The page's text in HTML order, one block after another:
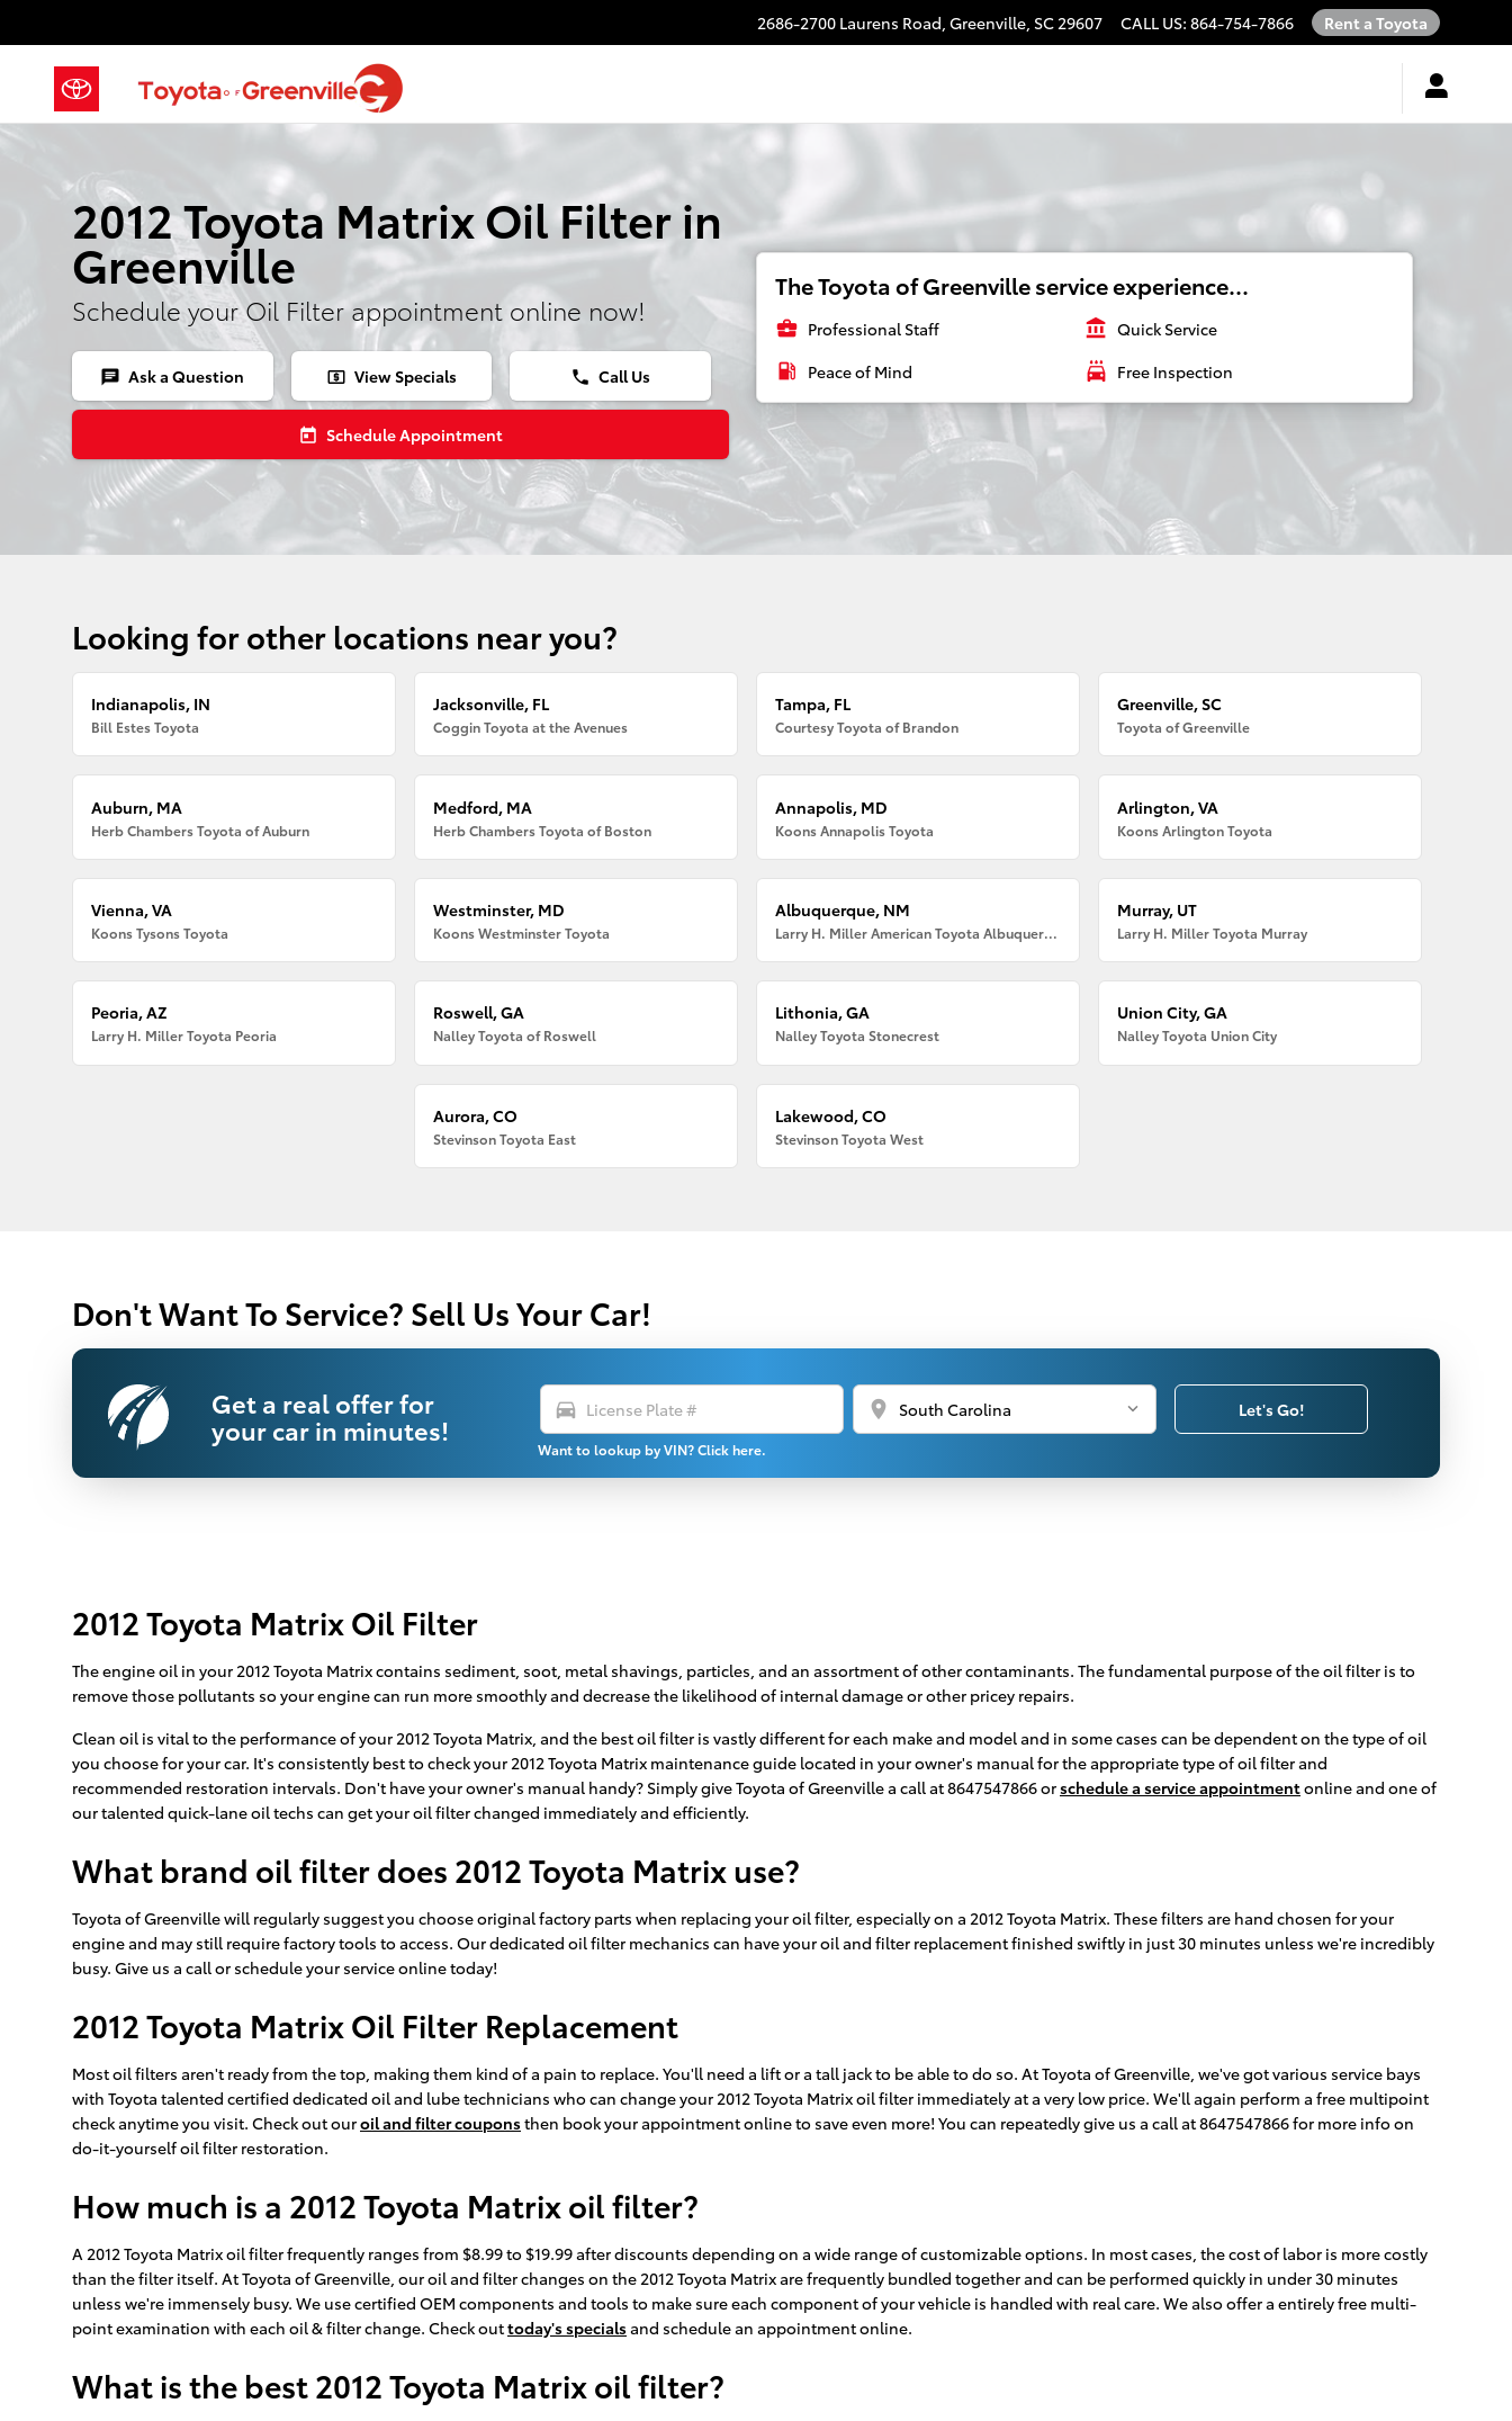
2686-2700 Laurens Road, Greenville, SC29607 CALL US: 864-754-7866 Rent a Toyota
2012 Toyota Matrix Oil Filter in
Greenville
Schedule your Oil Filter appointment online now!
chat Ask a Question local_atm View Specials phone Call Us
today Schedule Appointment
The Toyota of Greenville service experience...
business_center Professional Staff account_balance Quick Service
local_gas_station Peace of Mind local_car_wash Free Inspection
Looking for other locations near you?
Indianapolis, IN
Bill Estes Toyota
Jacksonville, FL
Coggin Toyota at the Avenues
Tampa, FL
Courtesy Toyota of Brandon
Greenville, SC
Toyota of Greenville
Auburn, MA
Herb Chambers Toyota of Auburn
Medford, MA
Herb Chambers Toyota of Boston
Annapolis, MD
Koons Annapolis Toyota
Arlington, VA
Koons Arlington Toyota
Vienna, VA
Koons Tysons Toyota
Westminster, MD
Koons Westminster Toyota
Albuquerque, NM
Larry H. Miller American Toyota Albuquerque
Murray, UT
Larry H. Miller Toyota Murray
Peoria, AZ
Larry H. Miller Toyota Peoria
Roswell, GA
Nalley Toyota of Roswell
Lithonia, GA
Nalley Toyota Stonecrest
Union City, GA
Nalley Toyota Union City
Aurora, CO
Stevinson Toyota East
Lakewood, CO
Stevinson Toyota West
Don't Want To Service? Sell Us Your Car!
Get a real offer for
your car in minutes!
directions_car location_on
Want to lookup by VIN? Click here.
Let's Go!
2012 Toyota Matrix Oil Filter
The engine oil in your 2012 Toyota Matrix contains sediment, soot, metal shavings, particles, and an assortment of other contaminants. The fundamental purpose of the oil filter is to
remove those pollutants so your engine can run more smoothly and decrease the likelihood of internal damage or other pricey repairs.
Clean oil is vital to the performance of your 2012 Toyota Matrix, and the best oil filter is vastly different for each make and model and in some cases can be dependent on the type of oil
you choose for your car. It's consistently best to check your 2012 Toyota Matrix maintenance guide located in your owner's manual for the appropriate type of oil filter and
recommended restoration intervals. Don't have your owner's manual handy? Simply give Toyota of Greenville a call at 8647547866 orschedule a service appointmentonline and one of
our talented quick-lane oil techs can get your oil filter changed immediately and efficiently.
What brand oil filter does 2012 Toyota Matrix use?
Toyota of Greenville will regularly suggest you choose original factory parts when replacing your oil filter, especially on a 2012 Toyota Matrix. These filters are hand chosen for your
engine and may still require factory tools to access. Our dedicated oil filter mechanics can have your oil and filter replacement finished swiftly in just 30 minutes unless we're incredibly
busy. Give us a call or schedule your service online today!
2012 Toyota Matrix Oil Filter Replacement
Most oil filters aren't ready from the top, making them kind of a pain to replace. You'll need a lift or a tall jack to be able to do so. At Toyota of Greenville, we've got various service bays
with Toyota talented certified dedicated oil and lube technicians who can change your 2012 Toyota Matrix oil filter immediately at a very low price. We'll again perform a free multipoint
check anytime you visit. Check out ouroil and filter couponsthen book your appointment online to save even more! You can repeatedly give us a call at 8647547866 for more info on
do-it-yourself oil filter restoration.
How much is a 2012 Toyota Matrix oil filter?
A 2012 Toyota Matrix oil filter frequently ranges from $8.99 to $19.99 after discounts depending on a wide range of customizable options. In most cases, the cost of labor is more costly
than the filter itself. At Toyota of Greenville, our oil and filter changes on the 2012 Toyota Matrix are frequently bundled together and can be performed quickly in under 30 minutes
unless we're immensely busy. We use certified OEM components and tools to make sure each component of your vehicle is handled with real care. We also offer a entirely free multi-
point examination with each oil & filter change. Check outtoday's specialsand schedule an appointment online.
What is the best 2012 Toyota Matrix oil filter?